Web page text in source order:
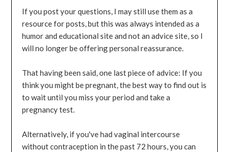
If you post your questions, I may still use them as a
resource for posts, but this was always intended as a
humor and educational site and not an advice site, so I
will no longer be offering personal reassurance.
That having been said, one last piece of advice: If you
think you might be pregnant, the best way to find out is
to wait until you miss your period and take a
pregnancy test.
Alternatively, if you've had vaginal intercourse
without contraception in the past 72 hours, you can